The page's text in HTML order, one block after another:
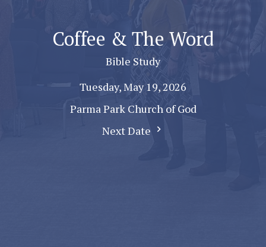
Coffee & The Word
Bible Study
Tuesday, May 19, 2026
Parma Park Church of God
Next Date